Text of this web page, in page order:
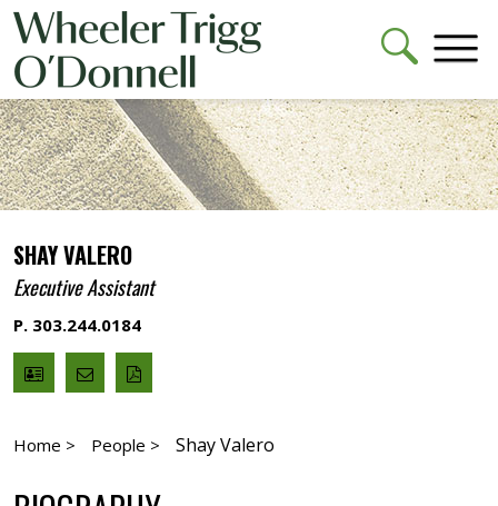
SHAY VALERO
Executive Assistant
P. 303.244.0184
V
Card
Email
Shay
PDF
version
Home > People > Shay Valero